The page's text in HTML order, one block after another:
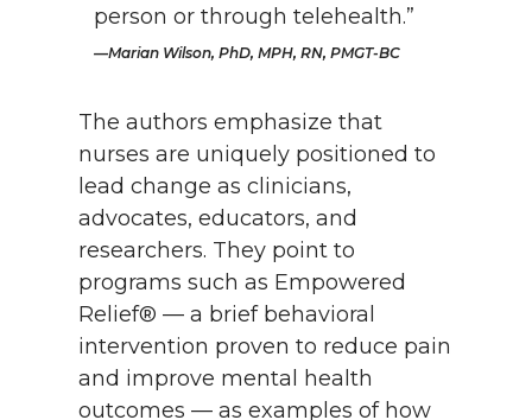
person or through telehealth.”
Marian Wilson, PhD, MPH, RN, PMGT-BC
The authors emphasize that
nurses are uniquely positioned to
lead change as clinicians,
advocates, educators, and
researchers. They point to
programs such as Empowered
Relief® — a brief behavioral
intervention proven to reduce pain
and improve mental health
outcomes — as examples of how